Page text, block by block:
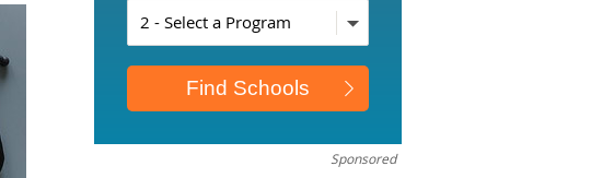
Sponsored